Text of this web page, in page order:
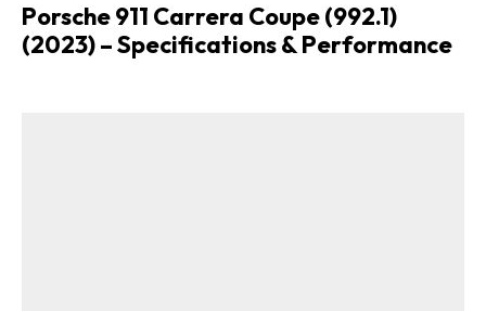
Porsche 911 Carrera Coupe (992.1)
(2023) – Specifications & Performance